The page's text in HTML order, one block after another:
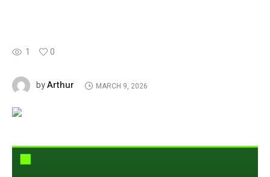
1 0
byArthur MARCH 9, 2026